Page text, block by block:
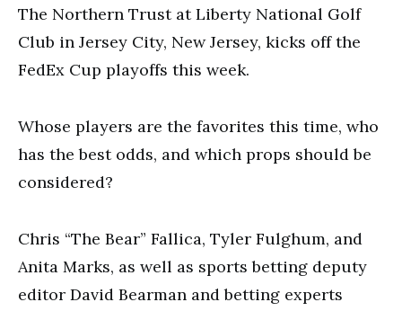
The Northern Trust at Liberty National Golf
Club in Jersey City, New Jersey, kicks off the
FedEx Cup playoffs this week.
Whose players are the favorites this time, who
has the best odds, and which props should be
considered?
Chris “The Bear” Fallica, Tyler Fulghum, and
Anita Marks, as well as sports betting deputy
editor David Bearman and betting experts